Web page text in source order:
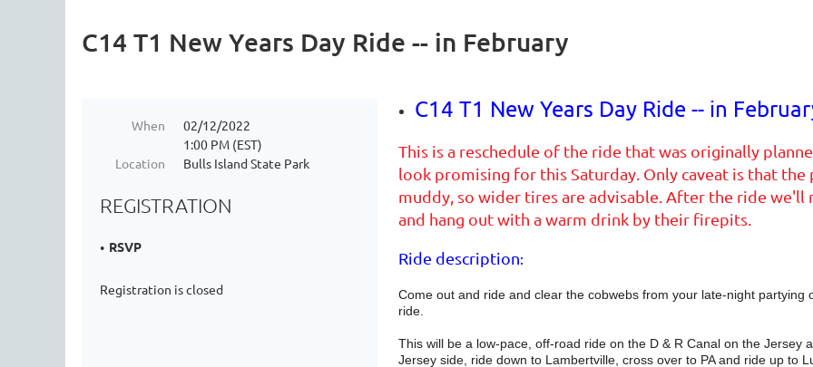
C14 T1 New Years Day Ride -- in February
When
02/12/2022
1:00 PM (EST)
Location
Bulls Island State Park
REGISTRATION
RSVP
Registration is closed
C14 T1 New Years Day Ride -- in
This is a reschedule of the ride that was originally
look promising for this Saturday. Only caveat is that
muddy, so wider tires are advisable. After the ride
and hang out with a warm drink by their firepits.
Ride description:
Come out and ride and clear the cobwebs from your late-night partying
ride.
This will be a low-pace, off-road ride on the D & R Canal on the Jersey
Jersey side, ride down to Lambertville, cross over to PA and ride up to